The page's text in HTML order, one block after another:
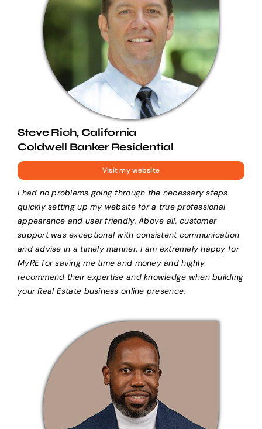
Steve Rich, California
Coldwell Banker Residential
Visit my website
I had no problems going through the necessary steps
quickly setting up my website for a true professional
appearance and user friendly. Above all, customer
support was exceptional with consistent communication
and advise in a timely manner. I am extremely happy for
MyRE for saving me time and money and highly
recommend their expertise and knowledge when building
your Real Estate business online presence.